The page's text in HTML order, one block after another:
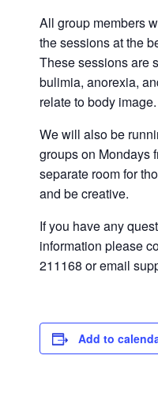
All group members
the sessions at the
These sessions are
bulimia, anorexia,
relate to body image.
We will also be
groups on Mondays
separate room for
and be creative.
If you have any
information please
211168 or email
Add to